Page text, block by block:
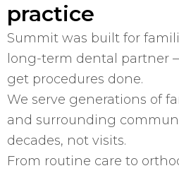
practice
Summit was built for
long-term dental partner
get procedures done.
We serve generations of
and surrounding
decades, not visits.
From routine care to